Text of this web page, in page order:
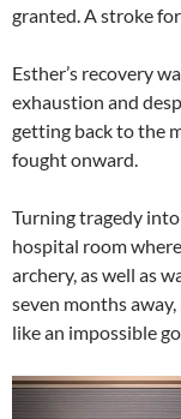
granted. A stroke
Esther’s recovery
exhaustion and
getting back to the
fought onward.
Turning tragedy
hospital room
archery, as well as
seven months
like an impossible